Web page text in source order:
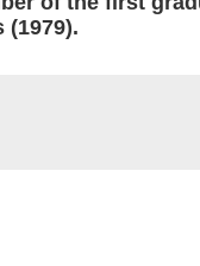
(1979).